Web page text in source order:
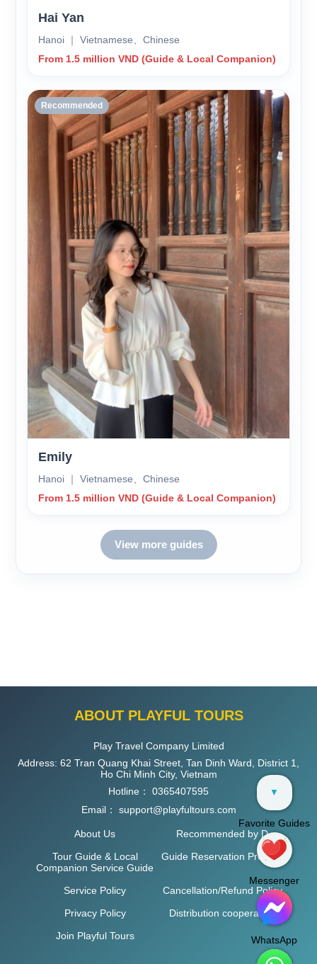
Hai Yan
Hanoi ｜ Vietnamese、Chinese
From 1.5 million VND (Guide & Local Companion)
Recommended
Emily
Hanoi ｜ Vietnamese、Chinese
From 1.5 million VND (Guide & Local Companion)
View more guides
ABOUT PLAYFUL TOURS
Play Travel Company Limited
Address: 62 Tran Quang Khai Street, Tan Dinh Ward, District 1,
Ho Chi Minh City, Vietnam
Hotline： 0365407595
Email： support@playfultours.com
About Us
Recommended by D
Tour Guide & Local
Companion Service Guide
Guide Reservation Process
Service Policy
Cancellation/Refund Policy
Privacy Policy
Distribution cooperation
Join Playful Tours
▼
Favorite Guides
Messenger
WhatsApp